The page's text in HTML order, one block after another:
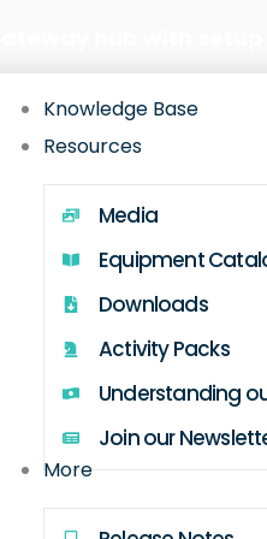
Knowledge Base
Resources
Media
Equipment
Downloads
Activity Packs
Understanding
Join our
More